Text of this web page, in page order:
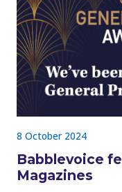
8 October 2024
Babblevoice
Magazines